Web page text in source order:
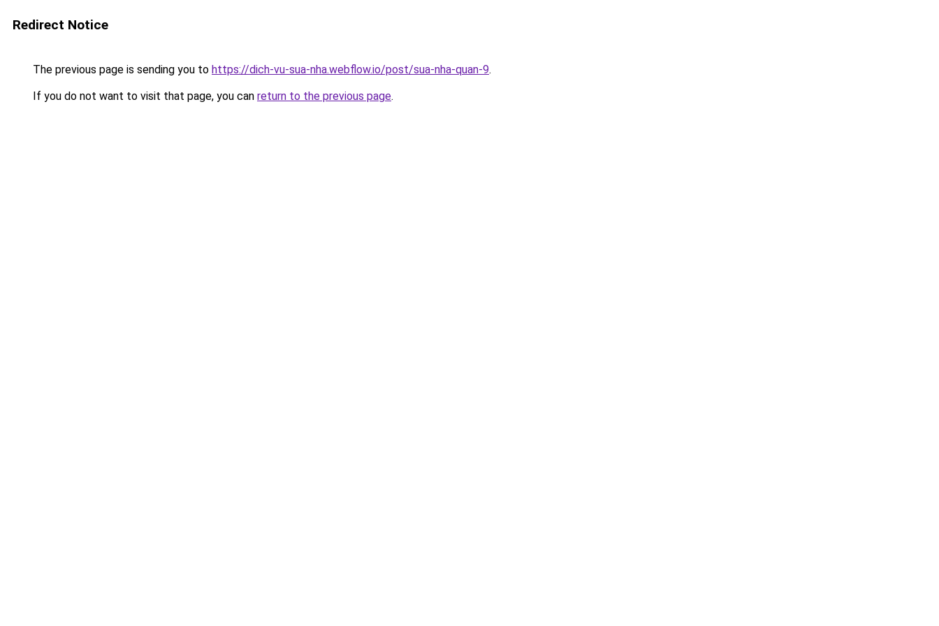
Redirect Notice
The previous page is sending you to https://dich-vu-sua-nha.webflow.io/post/sua-nha-quan-9.
If you do not want to visit that page, you can return to the previous page.